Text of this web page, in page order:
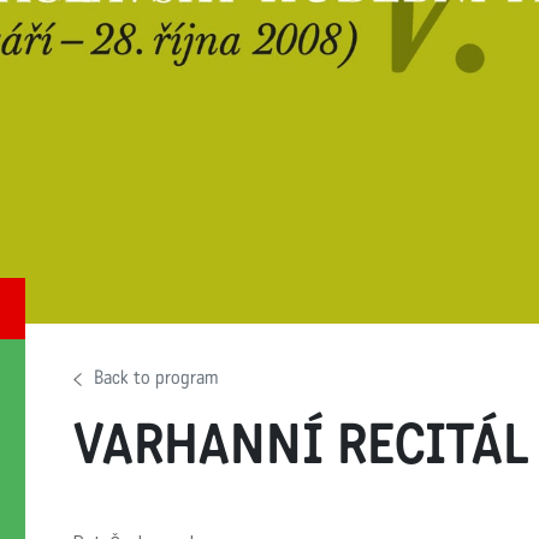
Back to program
VARHANNÍ RECITÁL